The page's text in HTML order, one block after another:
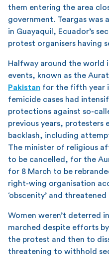
them entering the area
government. Teargas was
in Guayaquil, Ecuador’s
protest organisers having
Halfway around the world
events, known as the
Pakistan for the fifth year
femicide cases had
protections against so-
previous years, protesters
backlash, including
The minister of religious
to be cancelled, for the
for 8 March to be
right-wing organisation
‘obscenity’ and
Women weren’t deterred
marched despite efforts
the protest and then to
threatening to withhold